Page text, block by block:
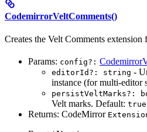
CodemirrorVeltComments()
Creates the Velt Comments
Params: config?:
editorId?: string -
instance (for multi-editor
persistVeltMarks?:
Velt marks. Default: true
Returns: CodeMirror